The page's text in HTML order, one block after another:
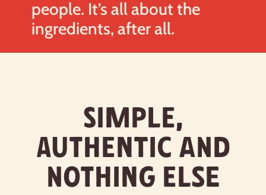
people. It’s all about the
ingredients, after all.
Simple,
authentic and
nothing else